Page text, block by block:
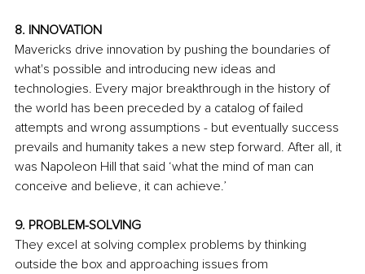
8. INNOVATION
Mavericks drive innovation by pushing the boundaries of
what's possible and introducing new ideas and
technologies. Every major breakthrough in the history of
the world has been preceded by a catalog of failed
attempts and wrong assumptions - but eventually success
prevails and humanity takes a new step forward. After all, it
was Napoleon Hill that said ‘what the mind of man can
conceive and believe, it can achieve.’
9. PROBLEM-SOLVING
They excel at solving complex problems by thinking
outside the box and approaching issues from